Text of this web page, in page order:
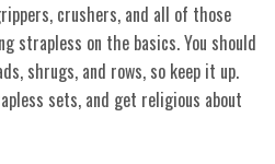
crushers, and all of those
strapless on the basics. You should
shrugs, and rows, so keep it up.
sets, and get religious about